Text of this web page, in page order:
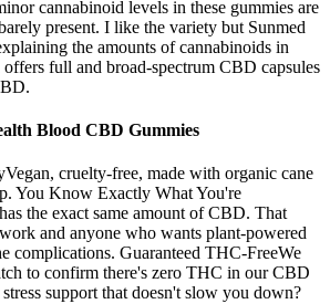
cannabinoid levels in these gummies are
present. I like the variety but Sunmed
the amounts of cannabinoids in
full and broad-spectrum CBD capsules
Blood CBD Gummies
cruelty-free, made with organic cane
You Know Exactly What You're
the exact same amount of CBD. That
and anyone who wants plant-powered
complications. Guaranteed THC-FreeWe
to confirm there's zero THC in our CBD
support that doesn't slow you down?